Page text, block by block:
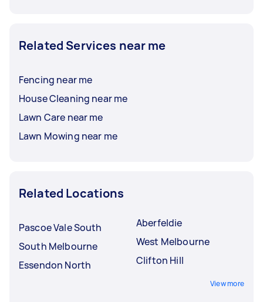
Related Services near me
Fencing near me
House Cleaning near me
Lawn Care near me
Lawn Mowing near me
Related Locations
Pascoe Vale South
South Melbourne
Essendon North
Aberfeldie
West Melbourne
Clifton Hill
View more